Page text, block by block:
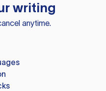
writing
anytime.